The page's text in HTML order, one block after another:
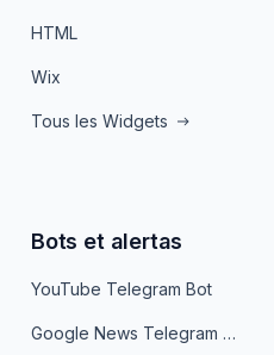
HTML
Wix
Tous les Widgets
Bots et alertas
YouTube Telegram Bot
Google News Telegram Bot